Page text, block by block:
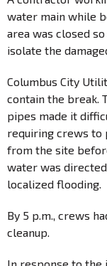
water main while
area was closed
isolate the
Columbus City
contain the break.
pipes made it
requiring crews to
from the site
water was
localized flooding.
By 5 p.m., crews
cleanup.